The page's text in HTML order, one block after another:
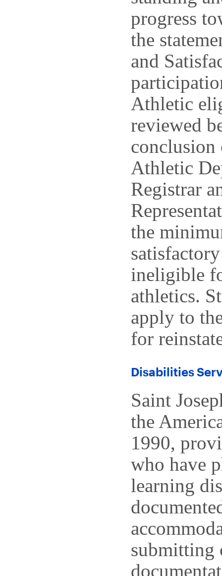
progress
the
and
Athletic
reviewed
conclusion
Athletic
Registrar
the
ineligible
athletics.
apply to
for
Disabilities
Saint
the
1990,
who have
learning
submitting